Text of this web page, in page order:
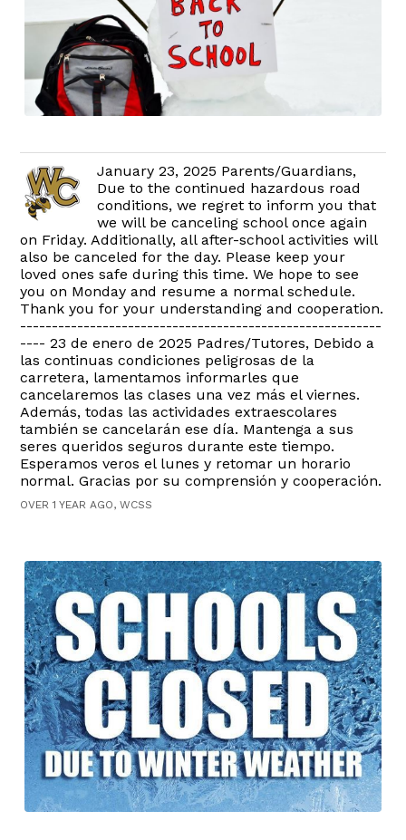
January 23, 2025 Parents/Guardians,
Due to the continued hazardous road
conditions, we regret to inform you that
we will be canceling school once again
on Friday. Additionally, all after-school activities will
also be canceled for the day. Please keep your
loved ones safe during this time. We hope to see
you on Monday and resume a normal schedule.
Thank you for your understanding and cooperation.
---------------------------------------------------------
---- 23 de enero de 2025 Padres/Tutores, Debido a
las continuas condiciones peligrosas de la
carretera, lamentamos informarles que
cancelaremos las clases una vez más el viernes.
Además, todas las actividades extraescolares
también se cancelarán ese día. Mantenga a sus
seres queridos seguros durante este tiempo.
Esperamos veros el lunes y retomar un horario
normal. Gracias por su comprensión y cooperación.
OVER 1 YEAR AGO, WCSS